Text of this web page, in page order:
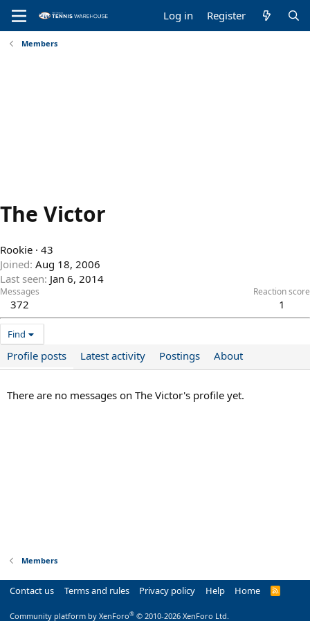
Log in Register
Members
The Victor
Rookie · 43
Joined Aug 18, 2006
Last seen Jan 6, 2014
Messages
372
Reaction score
1
Find
Profile posts Latest activity Postings About
There are no messages on The Victor's profile yet.
Members
Contact us Terms and rules Privacy policy Help Home
R
Community platform by XenForo® © 2010-2026 XenForo Ltd.